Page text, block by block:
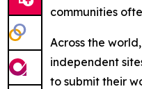
communities
Across the
independent
to submit their